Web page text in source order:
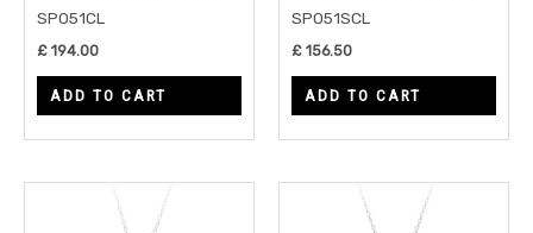
SP051CL
£ 194.00
ADD TO CART
SP051SCL
£ 156.50
ADD TO CART